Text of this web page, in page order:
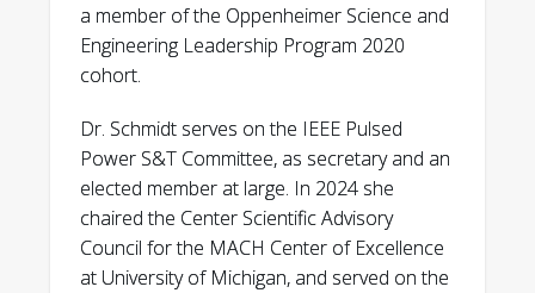
a member of the Oppenheimer Science and
Engineering Leadership Program 2020
cohort.
Dr. Schmidt serves on the IEEE Pulsed
Power S&T Committee, as secretary and an
elected member at large. In 2024 she
chaired the Center Scientific Advisory
Council for the MACH Center of Excellence
at University of Michigan, and served on the
J. Angus, A. Link, A. Schmidt. “1D kinetic study
of pinch formation in a dense plasma focus:
Transition from collisional to collisionless
December 2020.
J. Angus, A. Link, A. Schmidt. “One-
dimensional theory and simulations of the
dynamic Z-pinch.” Physics of Plasmas, v 27
(2020); 012108.